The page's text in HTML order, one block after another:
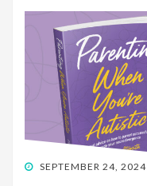
POSTED
SEPTEMBER 24, 2024